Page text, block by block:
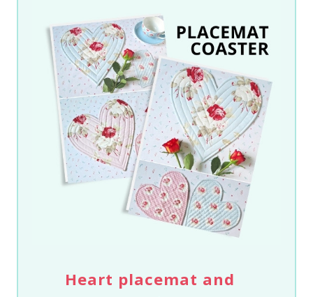
Heart placemat and